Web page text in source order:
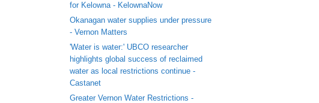
for Kelowna - KelownaNow
Okanagan water supplies under pressure
- Vernon Matters
'Water is water:' UBCO researcher
highlights global success of reclaimed
water as local restrictions continue -
Castanet
Greater Vernon Water Restrictions -